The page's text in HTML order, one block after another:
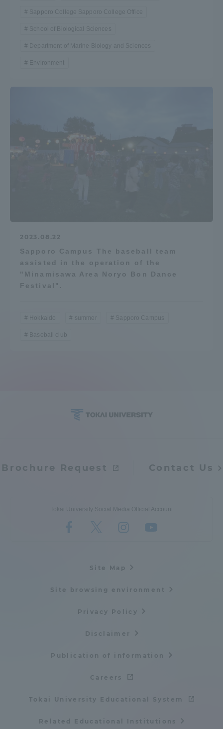
Sapporo College Sapporo College Office
School of Biological Sciences
Department of Marine Biology and Sciences
Environment
2023.08.22
Sapporo Campus The baseball team
assisted in the operation of the
"Minamisawa Area Noryo Bon Dance
Festival".
Hokkaido summer Sapporo Campus
Baseball club
Brochure Request Contact Us
Tokai University Social Media Official Account
Site Map
Site browsing environment
Privacy Policy
Disclaimer
Publication of information
Careers
Tokai University Educational System
Related Educational Institutions